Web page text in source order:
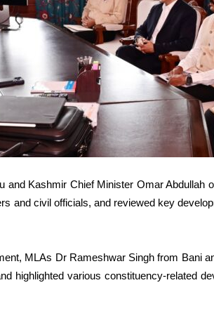
and Kashmir Chief Minister Omar Abdullah
and civil officials, and reviewed key
MLAs Dr Rameshwar Singh from Bani
highlighted various constituency-related